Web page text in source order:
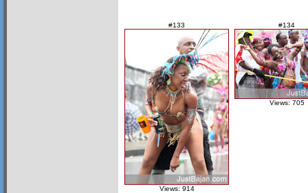
#133
Views: 914
#134
Views: 705